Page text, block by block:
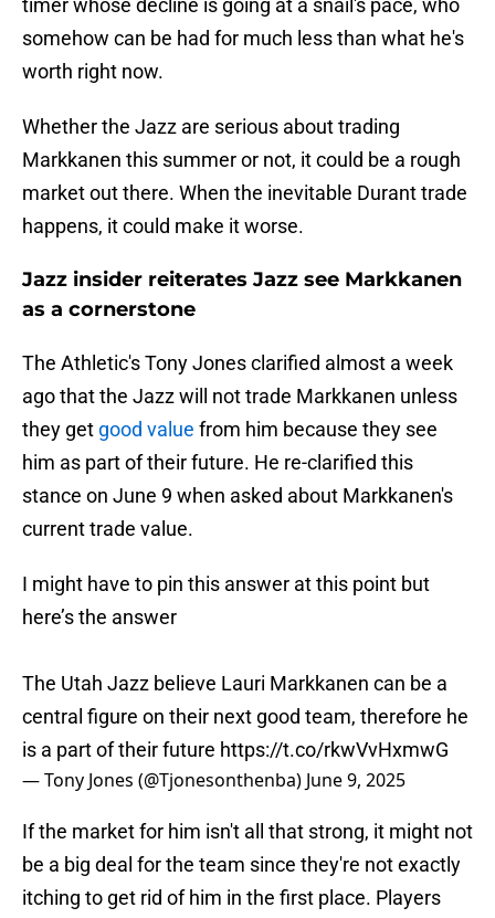
timer whose decline is going at a snail's pace, who
somehow can be had for much less than what he's
worth right now.
Whether the Jazz are serious about trading
Markkanen this summer or not, it could be a rough
market out there. When the inevitable Durant trade
happens, it could make it worse.
Jazz insider reiterates Jazz see Markkanen
as a cornerstone
The Athletic's Tony Jones clarified almost a week
ago that the Jazz will not trade Markkanen unless
they get good value from him because they see
him as part of their future. He re-clarified this
stance on June 9 when asked about Markkanen's
current trade value.
I might have to pin this answer at this point but
here’s the answer
The Utah Jazz believe Lauri Markkanen can be a
central figure on their next good team, therefore he
is a part of their future https://t.co/rkwVvHxmwG
— Tony Jones (@Tjonesonthenba) June 9, 2025
If the market for him isn't all that strong, it might not
be a big deal for the team since they're not exactly
itching to get rid of him in the first place. Players